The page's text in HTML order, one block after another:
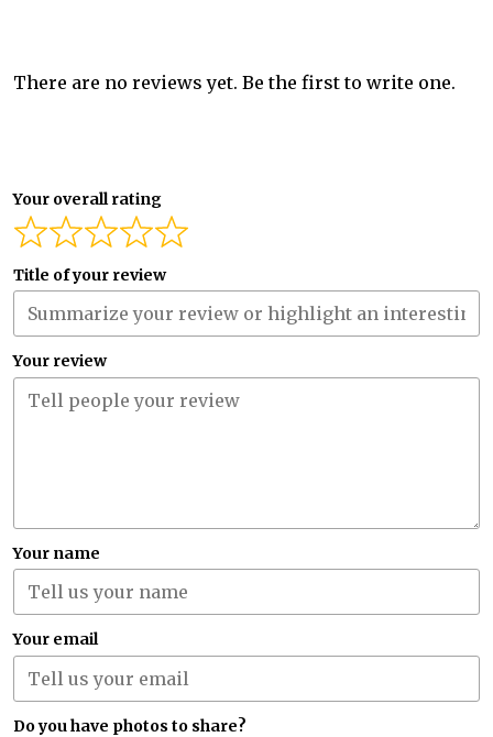
There are no reviews yet. Be the first to write one.
Your overall rating
Title of your review
Your review
Your name
Your email
Do you have photos to share?